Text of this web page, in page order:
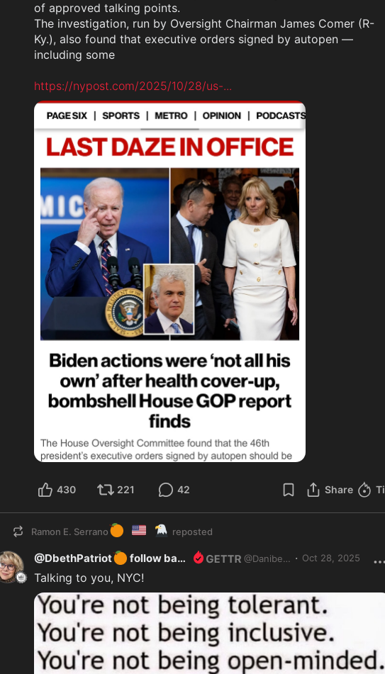
of approved talking points.
The investigation, run by Oversight Chairman James Comer (R-
Ky.), also found that executive orders signed by autopen —
including some
https://nypost.com/2025/10/28/us-...
430 221 42 Share
Ramon E. Serrano🍊 🇺🇸 🦅 reposted
@DbethPatriot🍊 follow back @Danibeth · Oct 28, 2025
Talking to you, NYC!